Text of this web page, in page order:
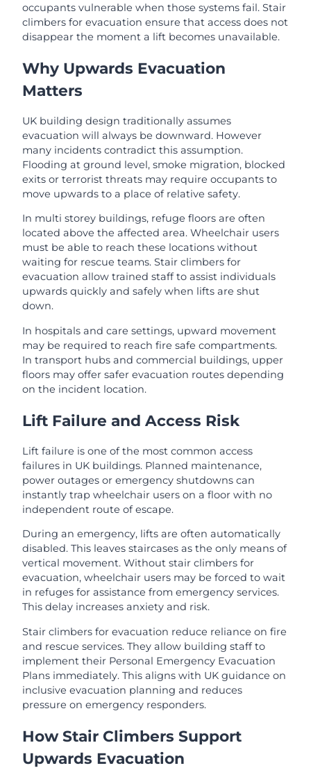
occupants vulnerable when those systems fail. Stair
climbers for evacuation ensure that access does not
disappear the moment a lift becomes unavailable.
Why Upwards Evacuation
Matters
UK building design traditionally assumes
evacuation will always be downward. However
many incidents contradict this assumption.
Flooding at ground level, smoke migration, blocked
exits or terrorist threats may require occupants to
move upwards to a place of relative safety.
In multi storey buildings, refuge floors are often
located above the affected area. Wheelchair users
must be able to reach these locations without
waiting for rescue teams. Stair climbers for
evacuation allow trained staff to assist individuals
upwards quickly and safely when lifts are shut
down.
In hospitals and care settings, upward movement
may be required to reach fire safe compartments.
In transport hubs and commercial buildings, upper
floors may offer safer evacuation routes depending
on the incident location.
Lift Failure and Access Risk
Lift failure is one of the most common access
failures in UK buildings. Planned maintenance,
power outages or emergency shutdowns can
instantly trap wheelchair users on a floor with no
independent route of escape.
During an emergency, lifts are often automatically
disabled. This leaves staircases as the only means of
vertical movement. Without stair climbers for
evacuation, wheelchair users may be forced to wait
in refuges for assistance from emergency services.
This delay increases anxiety and risk.
Stair climbers for evacuation reduce reliance on fire
and rescue services. They allow building staff to
implement their Personal Emergency Evacuation
Plans immediately. This aligns with UK guidance on
inclusive evacuation planning and reduces
pressure on emergency responders.
How Stair Climbers Support
Upwards Evacuation